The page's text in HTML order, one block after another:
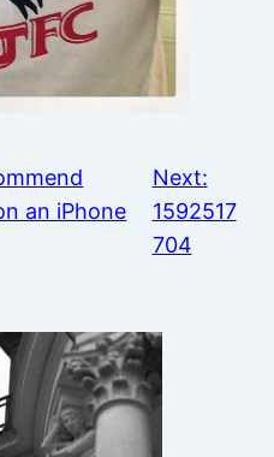
an iPhone
Next:
1592517
704